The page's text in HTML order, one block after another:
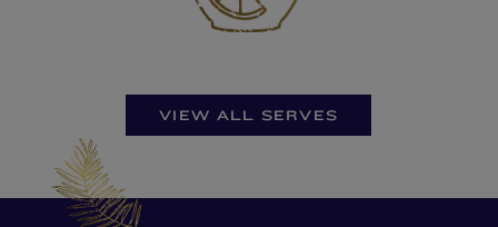
VIEW ALL SERVES